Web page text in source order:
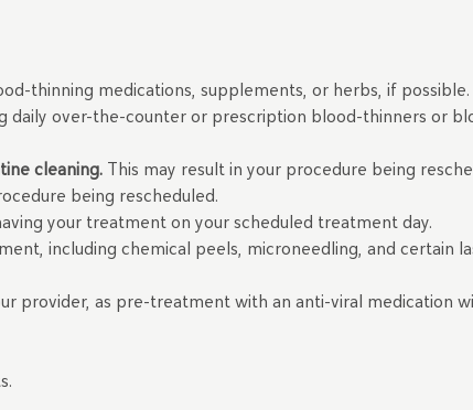
thinning medications, supplements, or herbs, if possible.
over-the-counter or prescription blood-thinners or
cleaning. This may result in your procedure being
being rescheduled.
your treatment on your scheduled treatment day.
including chemical peels, microneedling, and certain
provider, as pre-treatment with an anti-viral medication